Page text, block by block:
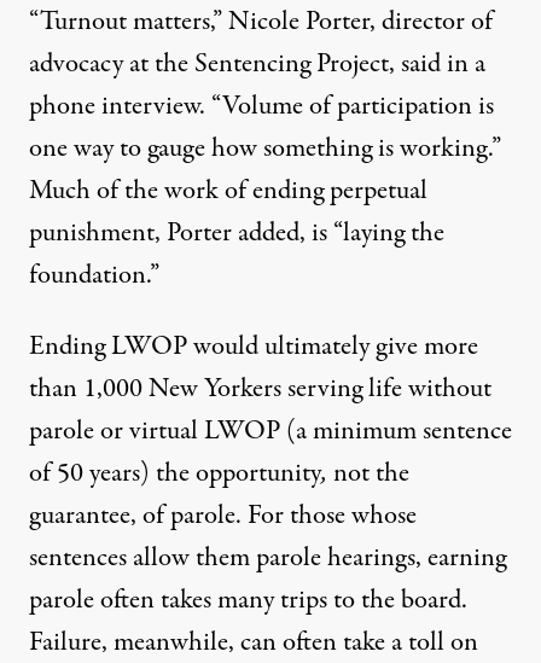
“Turnout matters,” Nicole Porter, director of
advocacy at the Sentencing Project, said in a
phone interview. “Volume of participation is
one way to gauge how something is working.”
Much of the work of ending perpetual
punishment, Porter added, is “laying the
foundation.”
Ending LWOP would ultimately give more
than 1,000 New Yorkers serving life without
parole or virtual LWOP (a minimum sentence
of 50 years) the opportunity, not the
guarantee, of parole. For those whose
sentences allow them parole hearings, earning
parole often takes many trips to the board.
Failure, meanwhile, can often take a toll on